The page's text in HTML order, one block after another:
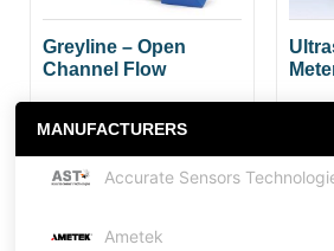
Greyline – Open
Channel Flow
MANUFACTURERS
Accurate Sensors
Ametek